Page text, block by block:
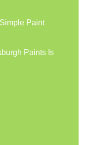
Paint
Paints Is